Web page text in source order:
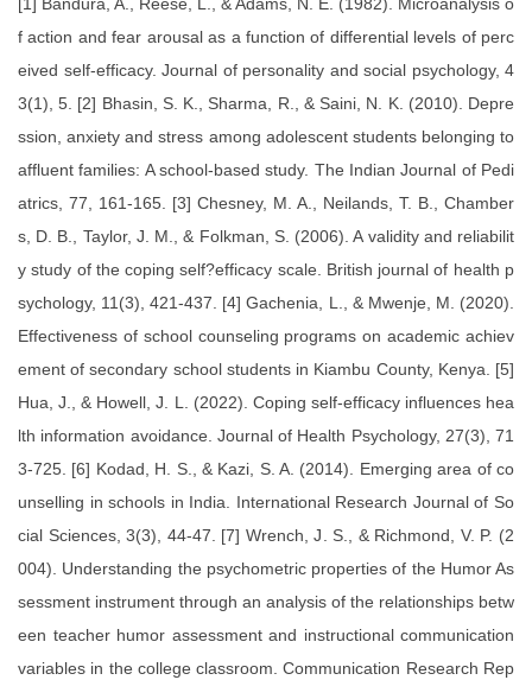
[1] Bandura, A., Reese, L., & Adams, N. E. (1982). Microanalysis o
f action and fear arousal as a function of differential levels of perc
eived self-efficacy. Journal of personality and social psychology, 4
3(1), 5. [2] Bhasin, S. K., Sharma, R., & Saini, N. K. (2010). Depre
ssion, anxiety and stress among adolescent students belonging to
affluent families: A school-based study. The Indian Journal of Pedi
atrics, 77, 161-165. [3] Chesney, M. A., Neilands, T. B., Chamber
s, D. B., Taylor, J. M., & Folkman, S. (2006). A validity and reliabilit
y study of the coping self?efficacy scale. British journal of health p
sychology, 11(3), 421-437. [4] Gachenia, L., & Mwenje, M. (2020).
Effectiveness of school counseling programs on academic achiev
ement of secondary school students in Kiambu County, Kenya. [5]
Hua, J., & Howell, J. L. (2022). Coping self-efficacy influences hea
lth information avoidance. Journal of Health Psychology, 27(3), 71
3-725. [6] Kodad, H. S., & Kazi, S. A. (2014). Emerging area of co
unselling in schools in India. International Research Journal of So
cial Sciences, 3(3), 44-47. [7] Wrench, J. S., & Richmond, V. P. (2
004). Understanding the psychometric properties of the Humor As
sessment instrument through an analysis of the relationships betw
een teacher humor assessment and instructional communication
variables in the college classroom. Communication Research Rep